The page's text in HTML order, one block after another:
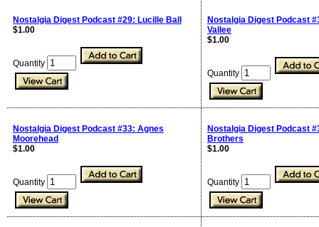
Nostalgia Digest Podcast #29: Lucille Ball
$1.00
Quantity
Nostalgia Digest Podcast
Vallee
$1.00
Quantity
Nostalgia Digest Podcast #33: Agnes
Moorehead
$1.00
Quantity
Nostalgia Digest Podcast
Brothers
$1.00
Quantity